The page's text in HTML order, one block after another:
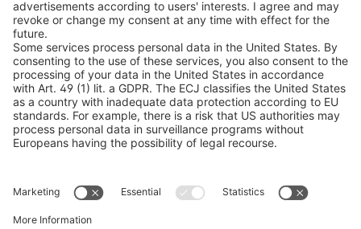
Catalogs
LEGAL INFORMATION
Certificates
Content Licensing Agreement
Terms and Conditions
Privacy Policy
Legal Notice